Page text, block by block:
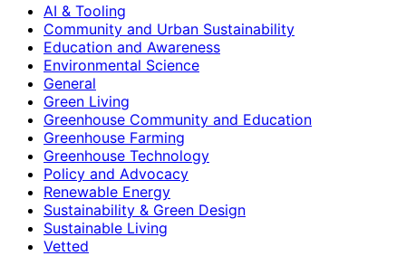
AI & Tooling
Community and Urban Sustainability
Education and Awareness
Environmental Science
General
Green Living
Greenhouse Community and Education
Greenhouse Farming
Greenhouse Technology
Policy and Advocacy
Renewable Energy
Sustainability & Green Design
Sustainable Living
Vetted